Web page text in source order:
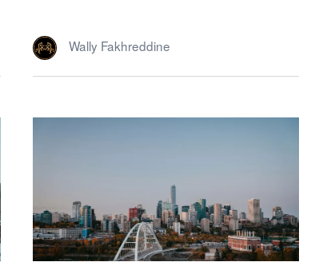
Wally Fakhreddine